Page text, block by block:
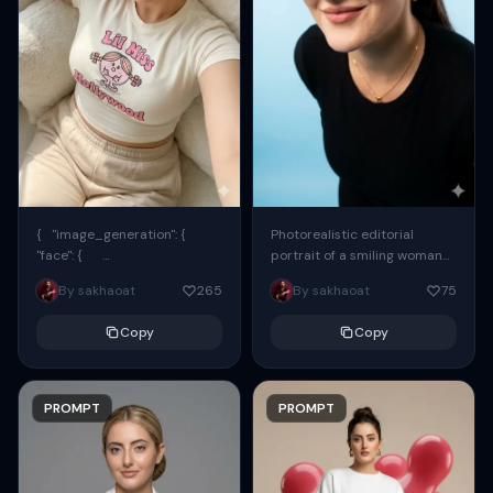
{ "image_generation": {
"face": {
"preserve_original": true,
"reference_match": true, ...
By sakhaoat 265
Copy
PROMPT
Photorealistic editorial
portrait of a smiling woman
using the exact same face
from the reference image.
By sakhaoat 75
Copy
PROMPT